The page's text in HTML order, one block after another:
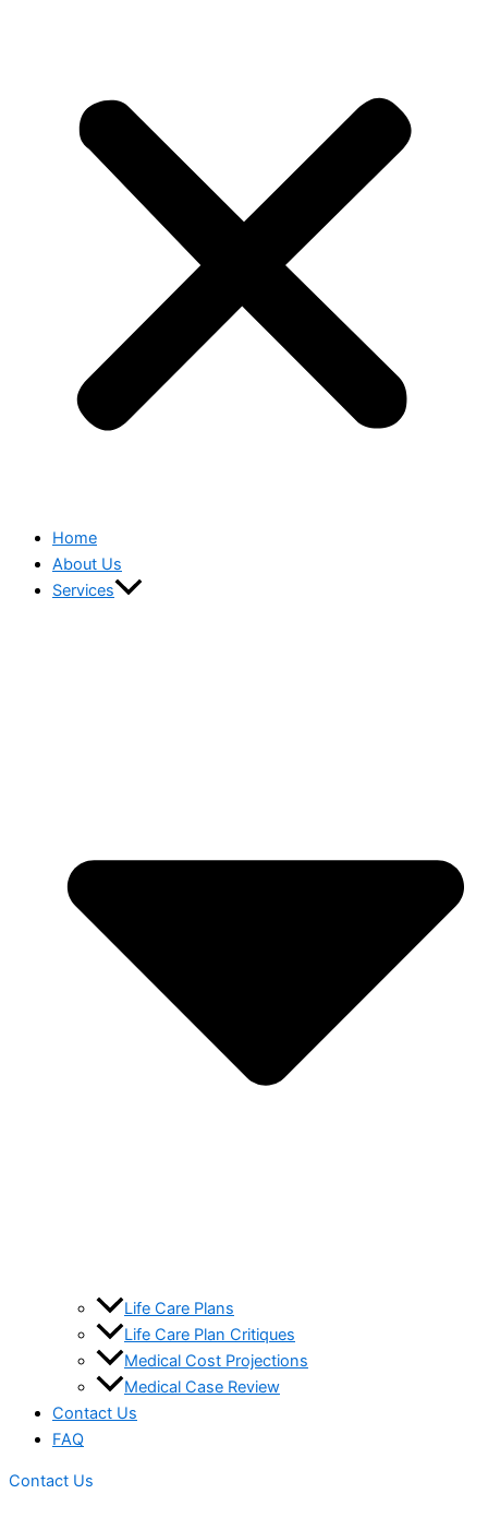
Home
About Us
Services
Life Care Plans
Life Care Plan Critiques
Medical Cost Projections
Medical Case Review
Contact Us
FAQ
Contact Us